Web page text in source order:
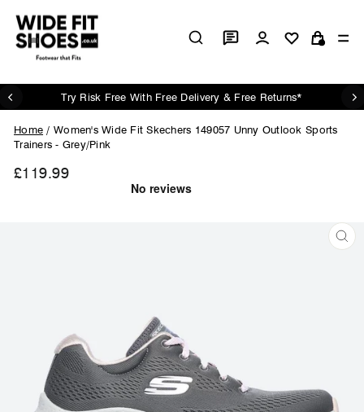
content
Log in Cart
Pause
slideshow
Try Risk Free With Free Delivery & Free Returns*
Home / Women's Wide Fit Skechers 149057 Unny Outlook Sports
Trainers - Grey/Pink
£119.99